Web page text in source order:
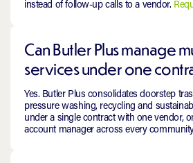
instead of follow-up calls to a vendor.
Can Butler Plus manage
services under one
Yes. Butler Plus consolidates doorstep
pressure washing, recycling and
under a single contract with one vendor,
account manager across every